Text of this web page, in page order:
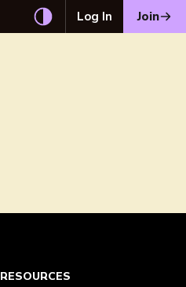
Log In Join
RESOURCES